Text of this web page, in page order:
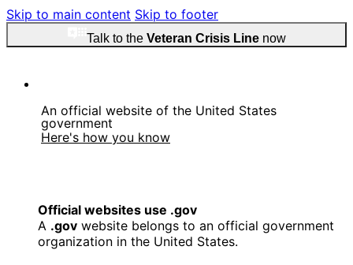
Skip to main content Skip to footer
Talk to the Veteran Crisis Linenow
An official website of the United States
government
Here's how you know
Official websites use .gov
A .gov website belongs to an official government
organization in the United States.